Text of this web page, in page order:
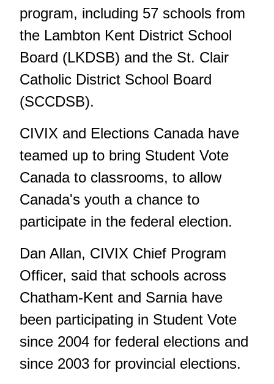
program, including 57 schools from
the Lambton Kent District School
Board (LKDSB) and the St. Clair
Catholic District School Board
(SCCDSB).
CIVIX and Elections Canada have
teamed up to bring Student Vote
Canada to classrooms, to allow
Canada's youth a chance to
participate in the federal election.
Dan Allan, CIVIX Chief Program
Officer, said that schools across
Chatham-Kent and Sarnia have
been participating in Student Vote
since 2004 for federal elections and
since 2003 for provincial elections.